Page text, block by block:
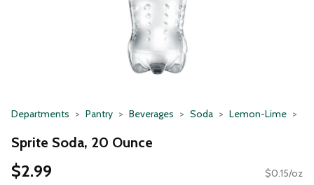
Departments Pantry Beverages Soda Lemon-Lime
Sprite Soda, 20 Ounce
$2.99 $0.15/oz